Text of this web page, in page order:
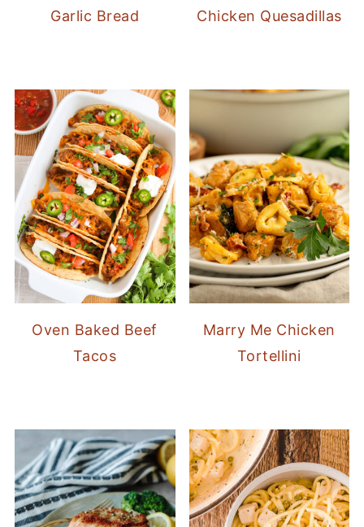
Garlic Bread
Chicken Quesadillas
Oven Baked Beef
Tacos
Marry Me Chicken
Tortellini